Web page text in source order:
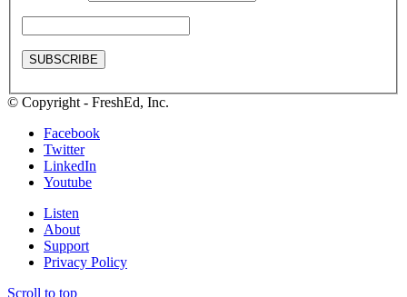
© Copyright - FreshEd, Inc.
Facebook
Twitter
LinkedIn
Youtube
Listen
About
Support
Privacy Policy
Scroll to top